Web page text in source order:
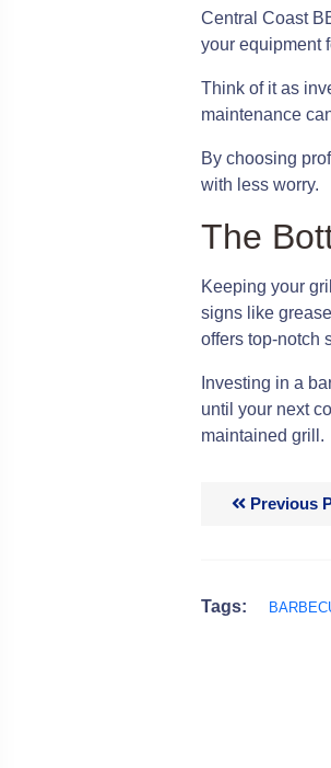
Central Coast
your equipment
Think of it as
maintenance
By choosing
with less worry.
The
Keeping your
signs like
offers top-notch
Investing in a
until your next
maintained grill.
Previous
Tags: